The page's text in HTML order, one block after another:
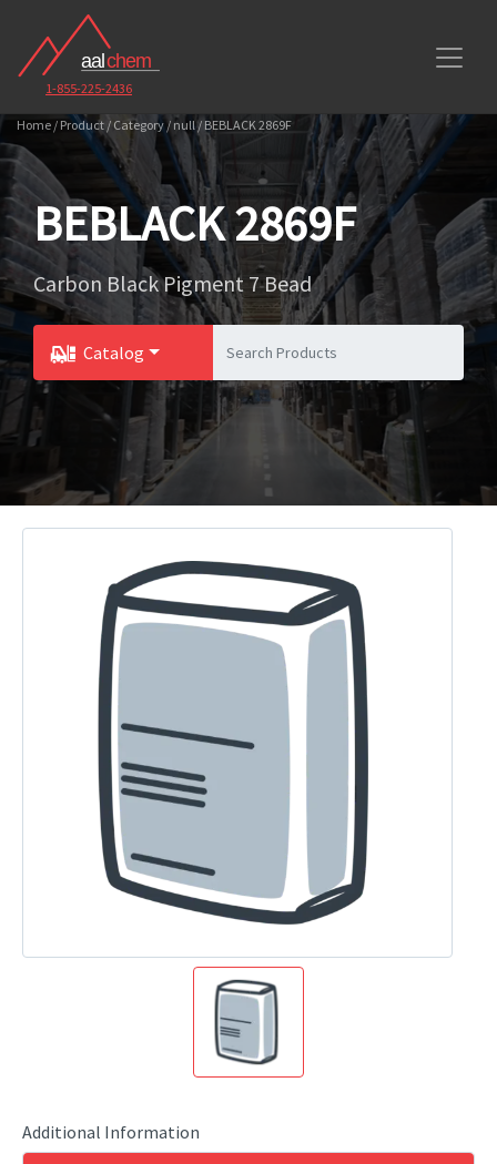
1-855-225-2436
Home / Product / Category / null / BEBLACK 2869F
BEBLACK 2869F
Carbon Black Pigment 7 Bead
Catalog
Toggle Dropdown
Additional Information